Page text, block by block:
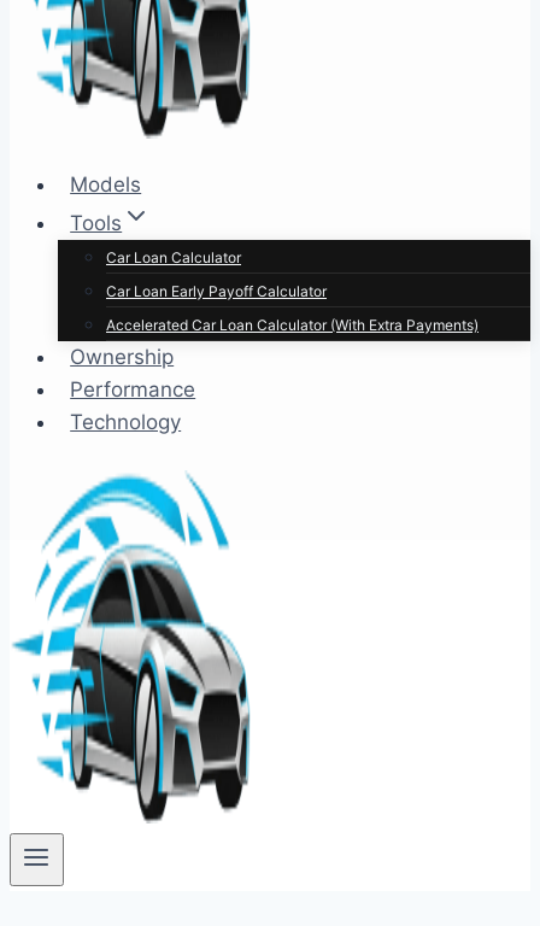
Models
Tools
Car Loan Calculator
Car Loan Early Payoff Calculator
Accelerated Car Loan Calculator (With Extra Payments)
Ownership
Performance
Technology